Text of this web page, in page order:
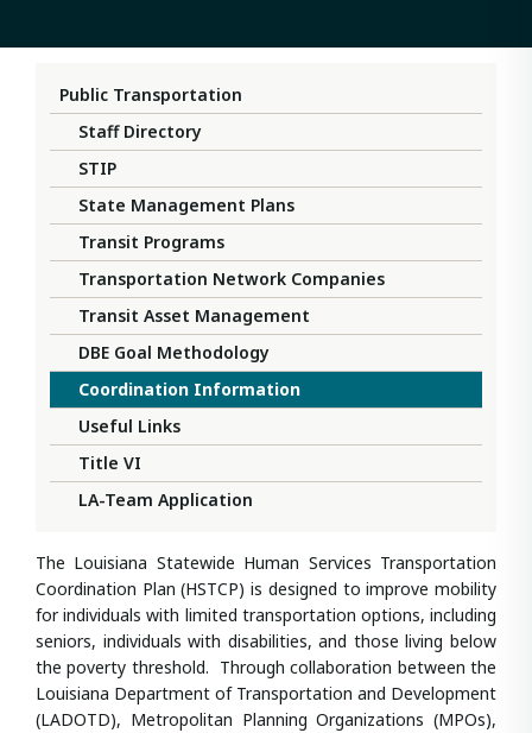
Public Transportation
Staff Directory
STIP
State Management Plans
Transit Programs
Transportation Network Companies
Transit Asset Management
DBE Goal Methodology
Coordination Information
Useful Links
Title VI
LA-Team Application
The Louisiana Statewide Human Services Transportation
Coordination Plan (HSTCP) is designed to improve mobility
for individuals with limited transportation options, including
seniors, individuals with disabilities, and those living below
the poverty threshold. Through collaboration between the
Louisiana Department of Transportation and Development
(LADOTD), Metropolitan Planning Organizations (MPOs),